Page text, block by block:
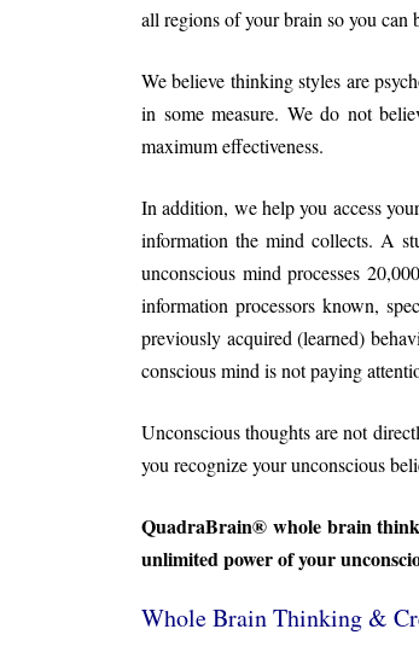
all regions of your brain so you can
We believe thinking styles are
in some measure. We do not
maximum effectiveness.
In addition, we help you access
information the mind collects. A
unconscious mind processes
information processors known,
previously acquired (learned)
conscious mind is not paying
Unconscious thoughts are not
you recognize your unconscious
QuadraBrain® whole brain
unlimited power of your
Whole Brain Thinking &